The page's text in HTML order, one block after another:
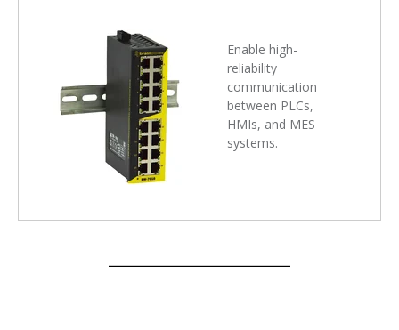
Enable high-
reliability
communication
between PLCs,
HMIs, and MES
systems.